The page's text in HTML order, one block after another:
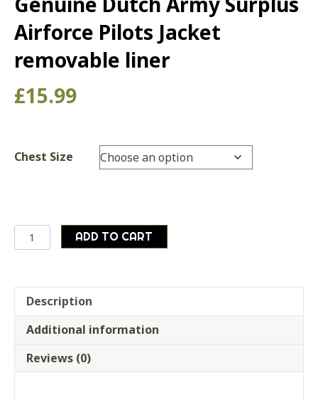
Airforce Pilots Jacket
removable liner
£15.99
Chest Size
Genuine
Dutch
Airforce
Pilots
Jacket
liner
ADD TO CART
Description
Additional information
Reviews (0)